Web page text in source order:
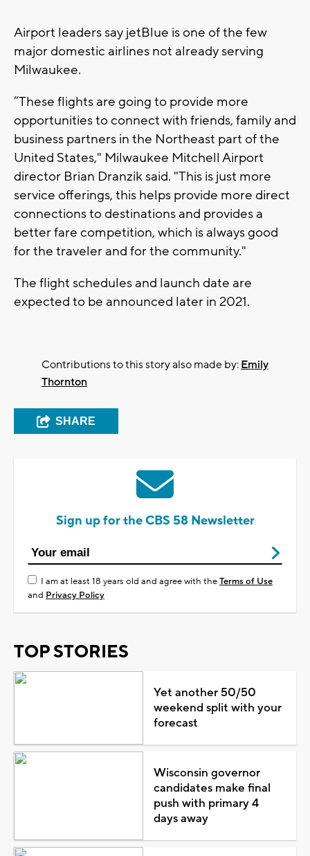
Airport leaders say jetBlue is one of the few
major domestic airlines not already serving
Milwaukee.
“These flights are going to provide more
opportunities to connect with friends, family and
business partners in the Northeast part of the
United States," Milwaukee Mitchell Airport
director Brian Dranzik said. "This is just more
service offerings, this helps provide more direct
connections to destinations and provides a
better fare competition, which is always good
for the traveler and for the community."
The flight schedules and launch date are
expected to be announced later in 2021.
Contributions to this story also made by: Emily
Thornton
SHARE
Sign up for the CBS 58 Newsletter
I am at least 18 years old and agree with theTerms of Use
and Privacy Policy
TOP STORIES
Yet another 50/50
weekend split with your
forecast
Wisconsin governor
candidates make final
push with primary 4
days away